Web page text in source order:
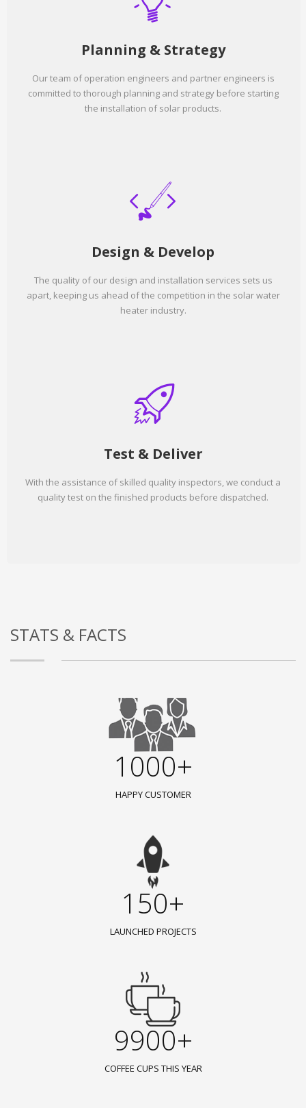
Planning & Strategy
Our team of operation engineers and partner engineers is
committed to thorough planning and strategy before starting
the installation of solar products.
Design & Develop
The quality of our design and installation services sets us
apart, keeping us ahead of the competition in the solar water
heater industry.
Test & Deliver
With the assistance of skilled quality inspectors, we conduct a
quality test on the finished products before dispatched.
STATS & FACTS
1000+
HAPPY CUSTOMER
150+
LAUNCHED PROJECTS
9900+
COFFEE CUPS THIS YEAR